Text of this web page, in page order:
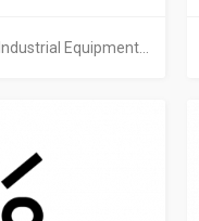
Industrial Equipment...